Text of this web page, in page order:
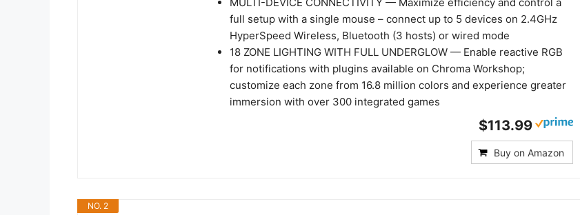
MULTI-DEVICE CONNECTIVITY — Maximize efficiency and control a
full setup with a single mouse – connect up to 5 devices on 2.4GHz
HyperSpeed Wireless, Bluetooth (3 hosts) or wired mode
18 ZONE LIGHTING WITH FULL UNDERGLOW — Enable reactive RGB
for notifications with plugins available on Chroma Workshop;
customize each zone from 16.8 million colors and experience greater
immersion with over 300 integrated games
$113.99
Buy on Amazon
NO. 2